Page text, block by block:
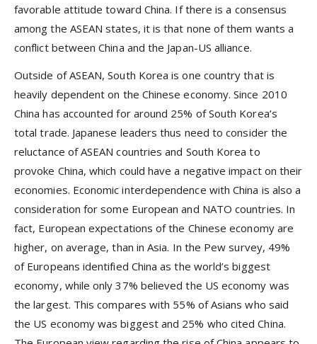
favorable attitude toward China. If there is a consensus
among the ASEAN states, it is that none of them wants a
conflict between China and the Japan-US alliance.
Outside of ASEAN, South Korea is one country that is
heavily dependent on the Chinese economy. Since 2010
China has accounted for around 25% of South Korea’s
total trade. Japanese leaders thus need to consider the
reluctance of ASEAN countries and South Korea to
provoke China, which could have a negative impact on their
economies. Economic interdependence with China is also a
consideration for some European and NATO countries. In
fact, European expectations of the Chinese economy are
higher, on average, than in Asia. In the Pew survey, 49%
of Europeans identified China as the world’s biggest
economy, while only 37% believed the US economy was
the largest. This compares with 55% of Asians who said
the US economy was biggest and 25% who cited China.